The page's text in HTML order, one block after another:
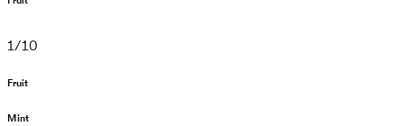
1/10
Fruit
Mint